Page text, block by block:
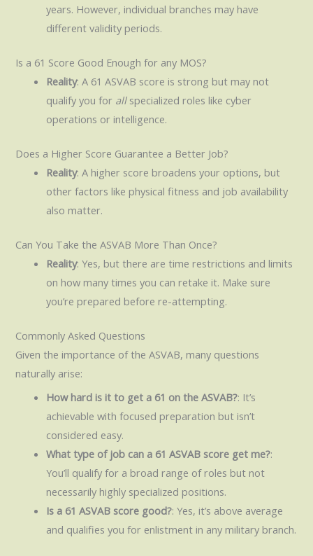
years. However, individual branches may have
different validity periods.
Is a 61 Score Good Enough for any MOS?
Reality: A 61 ASVAB score is strong but may not
qualify you for allspecialized roles like cyber
operations or intelligence.
Does a Higher Score Guarantee a Better Job?
Reality: A higher score broadens your options, but
other factors like physical fitness and job availability
also matter.
Can You Take the ASVAB More Than Once?
Reality: Yes, but there are time restrictions and limits
on how many times you can retake it. Make sure
you’re prepared before re-attempting.
Commonly Asked Questions
Given the importance of the ASVAB, many questions
naturally arise:
How hard is it to get a 61 on the ASVAB?: It’s
achievable with focused preparation but isn’t
considered easy.
What type of job can a 61 ASVAB score get me?:
You’ll qualify for a broad range of roles but not
necessarily highly specialized positions.
Is a 61 ASVAB score good?: Yes, it’s above average
and qualifies you for enlistment in any military branch.